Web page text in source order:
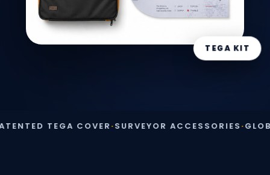
TEGA KIT
TEGA COVER· SURVEYOR ACCESSORIES·GLOBAL